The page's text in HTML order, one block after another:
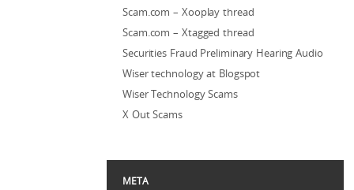
Scam.com – Xooplay thread
Scam.com – Xtagged thread
Securities Fraud Preliminary Hearing Audio
Wiser technology at Blogspot
Wiser Technology Scams
X Out Scams
META